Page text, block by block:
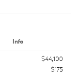
Info
$44,100
$175